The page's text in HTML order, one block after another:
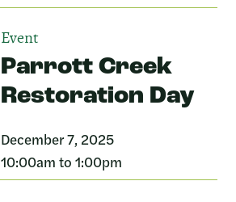
Event
Parrott Creek
Restoration Day
December 7, 2025
10:00am to 1:00pm